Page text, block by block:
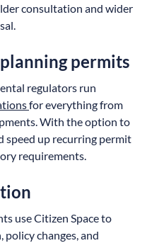
consultation and wider
permits
regulators run
for everything from
With the option to
speed up recurring permit
requirements.
use Citizen Space to
changes, and